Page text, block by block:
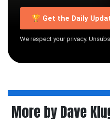
🏆 Get the Daily
We respect your privacy.
More by Dave